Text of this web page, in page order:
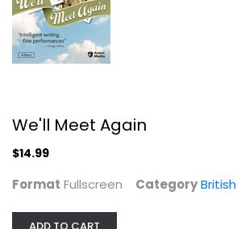
We'll Meet Again
$14.99
Format Fullscreen CategoryBritish